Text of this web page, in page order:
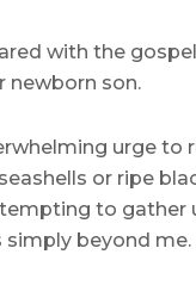
with the
newborn son.
urge to
or ripe
to gather
beyond